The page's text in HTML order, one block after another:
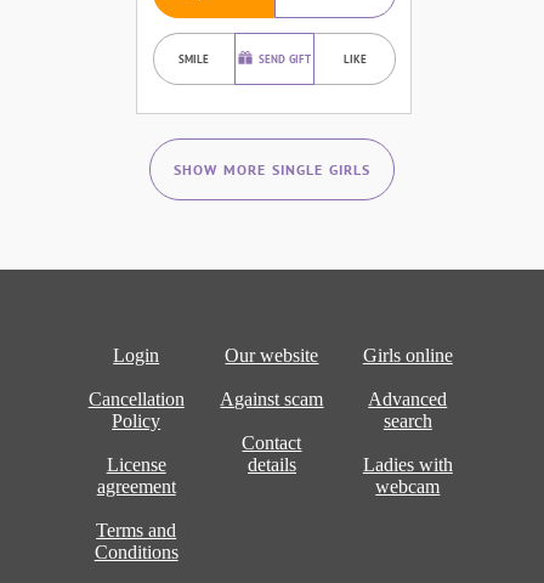
SMILE SEND GIFT LIKE
SHOW MORE SINGLE GIRLS
Login
Cancellation
Policy
License
agreement
Terms and
Conditions
Our website
Against scam
Contact
details
Girls online
Advanced
search
Ladies with
webcam